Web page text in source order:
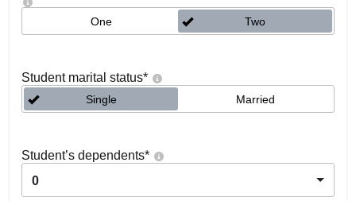
One Two
Student marital status*
Single Married
Student’s dependents*
0